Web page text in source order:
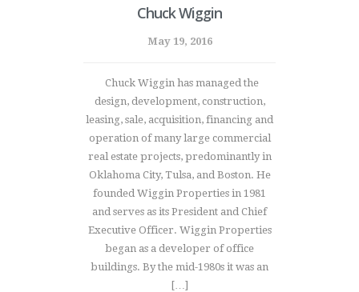
Chuck Wiggin
May 19, 2016
Chuck Wiggin has managed the
design, development, construction,
leasing, sale, acquisition, financing and
operation of many large commercial
real estate projects, predominantly in
Oklahoma City, Tulsa, and Boston. He
founded Wiggin Properties in 1981
and serves as its President and Chief
Executive Officer. Wiggin Properties
began as a developer of office
buildings. By the mid-1980s it was an
[…]